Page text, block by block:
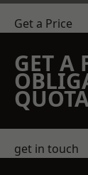
Get a Price
GET A
get in touch